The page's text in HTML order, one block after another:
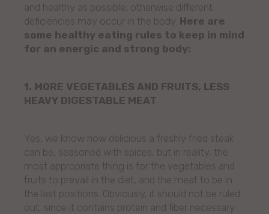
and healthy as possible, otherwise different
deficiencies may occur in the body. Here are
some healthy eating rules to keep in mind
for an energic and strong body:
1. MORE VEGETABLES AND FRUITS, LESS
HEAVY DIGESTABLE MEAT
Yes, we know how delicious a freshly fried steak
can be, seasoned with spices, but in reality, the
most appropriate thing is for the vegetables and
fruits to prevail in the diet, and the meat to be in
the last positions. Obviously, it should not be ruled
out, since it contains protein and fiber necessary